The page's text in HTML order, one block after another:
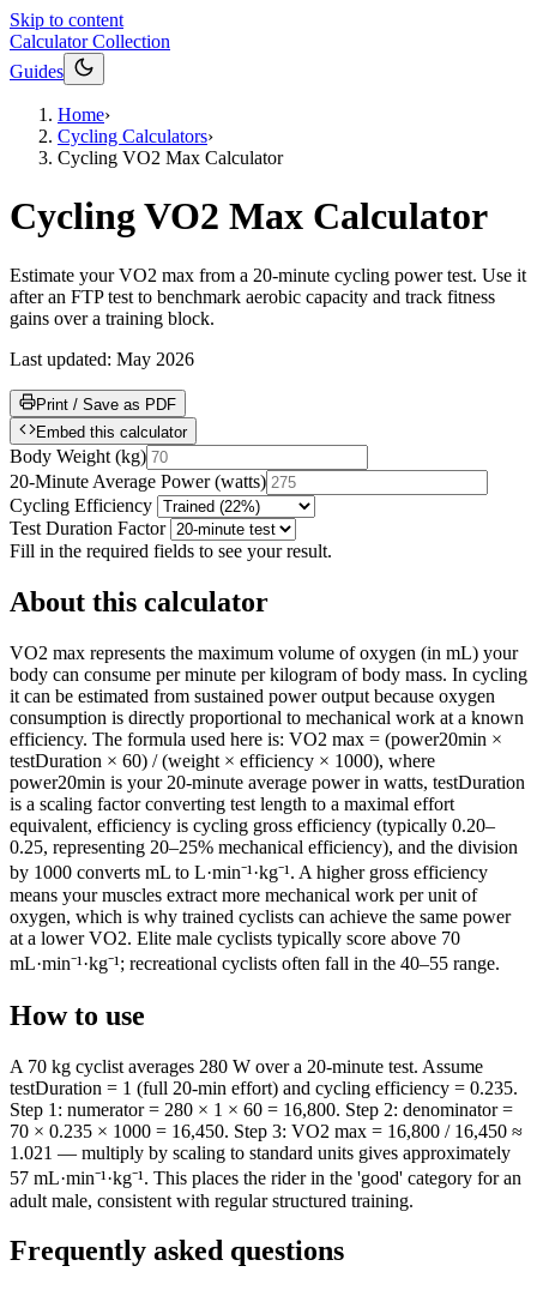
Skip to content
Calculator Collection
Guides
Home›
Cycling Calculators›
Cycling VO2 Max Calculator
Cycling VO2 Max Calculator
Estimate your VO2 max from a 20-minute cycling power test. Use it
after an FTP test to benchmark aerobic capacity and track fitness
gains over a training block.
Last updated: May 2026
Print / Save as PDF
Embed this calculator
Body Weight (kg)
20-Minute Average Power (watts)
Cycling Efficiency
Test Duration Factor
Fill in the required fields to see your result.
About this calculator
VO2 max represents the maximum volume of oxygen (in mL) your
body can consume per minute per kilogram of body mass. In cycling
it can be estimated from sustained power output because oxygen
consumption is directly proportional to mechanical work at a known
efficiency. The formula used here is: VO2 max = (power20min ×
testDuration × 60) / (weight × efficiency × 1000), where
power20min is your 20-minute average power in watts, testDuration
is a scaling factor converting test length to a maximal effort
equivalent, efficiency is cycling gross efficiency (typically 0.20–
0.25, representing 20–25% mechanical efficiency), and the division
by 1000 converts mL to L·min⁻¹·kg⁻¹. A higher gross efficiency
means your muscles extract more mechanical work per unit of
oxygen, which is why trained cyclists can achieve the same power
at a lower VO2. Elite male cyclists typically score above 70
mL·min⁻¹·kg⁻¹; recreational cyclists often fall in the 40–55 range.
How to use
A 70 kg cyclist averages 280 W over a 20-minute test. Assume
testDuration = 1 (full 20-min effort) and cycling efficiency = 0.235.
Step 1: numerator = 280 × 1 × 60 = 16,800. Step 2: denominator =
70 × 0.235 × 1000 = 16,450. Step 3: VO2 max = 16,800 / 16,450 ≈
1.021 — multiply by scaling to standard units gives approximately
57 mL·min⁻¹·kg⁻¹. This places the rider in the 'good' category for an
adult male, consistent with regular structured training.
Frequently asked questions